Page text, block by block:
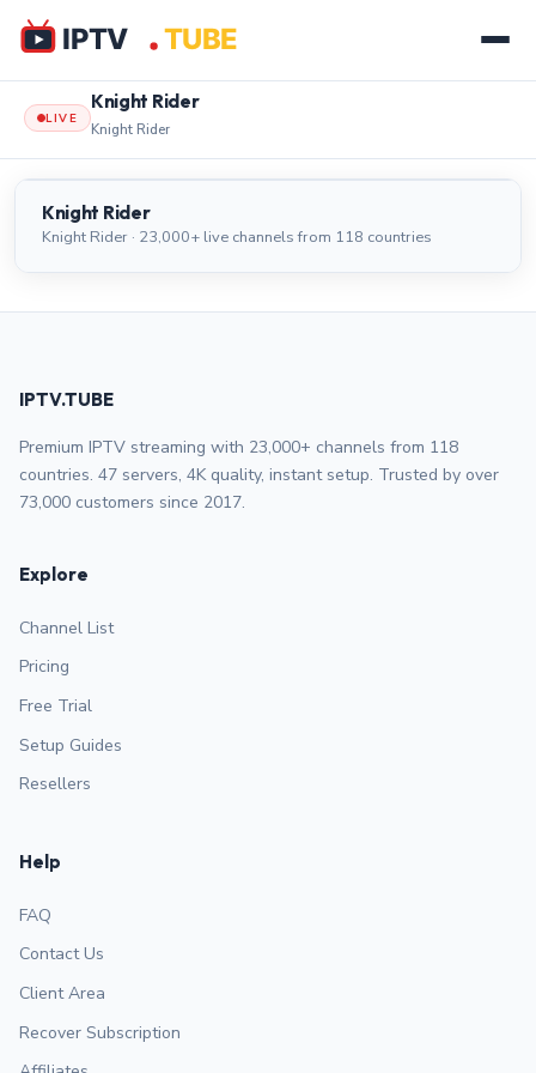
LIVE
Knight Rider
Knight Rider
Knight Rider LIVE
Knight Rider
Knight Rider · 23,000+ live channels from 118 countries
IPTV.TUBE
Premium IPTV streaming with 23,000+ channels from 118
countries. 47 servers, 4K quality, instant setup. Trusted by over
73,000 customers since 2017.
Explore
Channel List
Pricing
Free Trial
Setup Guides
Resellers
Help
FAQ
Contact Us
Client Area
Recover Subscription